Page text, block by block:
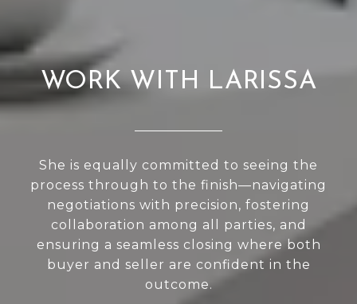
WORK WITH LARISSA
She is equally committed to seeing the
process through to the finish—navigating
negotiations with precision, fostering
collaboration among all parties, and
ensuring a seamless closing where both
buyer and seller are confident in the
outcome.